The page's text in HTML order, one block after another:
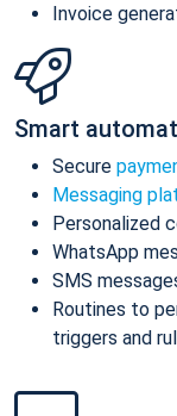
Invoice
Smart
Secure
Messaging
Personalized
WhatsApp
SMS
Routines to
triggers and